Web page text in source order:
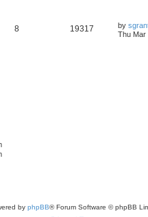
8 19317 by
Thu Mar
by phpBB® Forum Software © phpBB